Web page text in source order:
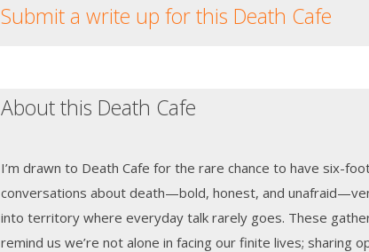
Submit a write up for this Death Cafe
About this Death Cafe
I’m drawn to Death Cafe for the rare chance to have six-
conversations about death—bold, honest, and
into territory where everyday talk rarely goes. These
remind us we’re not alone in facing our finite lives; sharing